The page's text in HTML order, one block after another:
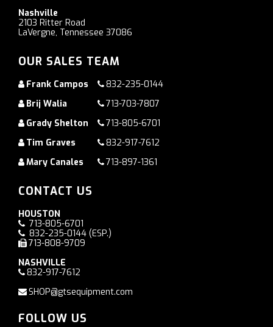
Nashville
2103 Ritter Road
LaVergne, Tennessee 37086
OUR SALES TEAM
Frank Campos
832-235-0144
Brij Walia
713-703-7807
Grady Shelton
713-805-6701
Tim Graves
832-917-7612
Mary Canales
713-897-1361
CONTACT US
HOUSTON
713-805-6701
832-235-0144 (ESP.)
713-808-9709
NASHVILLE
832-917-7612
SHOP@gtsequipment.com
FOLLOW US